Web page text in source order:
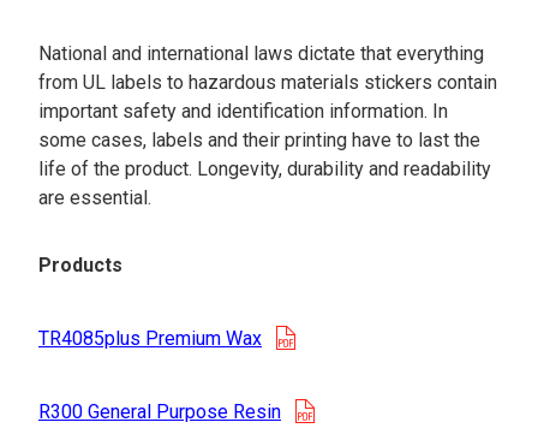
National and international laws dictate that everything
from UL labels to hazardous materials stickers contain
important safety and identification information. In
some cases, labels and their printing have to last the
life of the product. Longevity, durability and readability
are essential.
Products
TR4085plus Premium Wax
R300 General Purpose Resin